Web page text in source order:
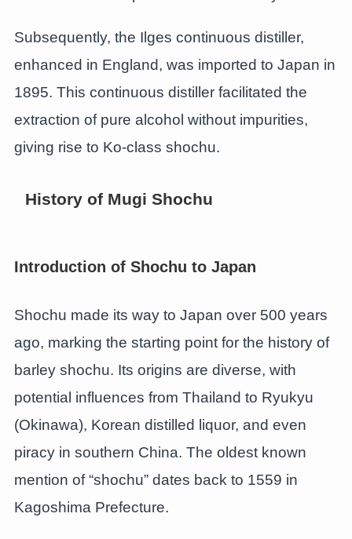
Subsequently, the Ilges continuous distiller,
enhanced in England, was imported to Japan in
1895. This continuous distiller facilitated the
extraction of pure alcohol without impurities,
giving rise to Ko-class shochu.
History of Mugi Shochu
Introduction of Shochu to Japan
Shochu made its way to Japan over 500 years
ago, marking the starting point for the history of
barley shochu. Its origins are diverse, with
potential influences from Thailand to Ryukyu
(Okinawa), Korean distilled liquor, and even
piracy in southern China. The oldest known
mention of “shochu” dates back to 1559 in
Kagoshima Prefecture.